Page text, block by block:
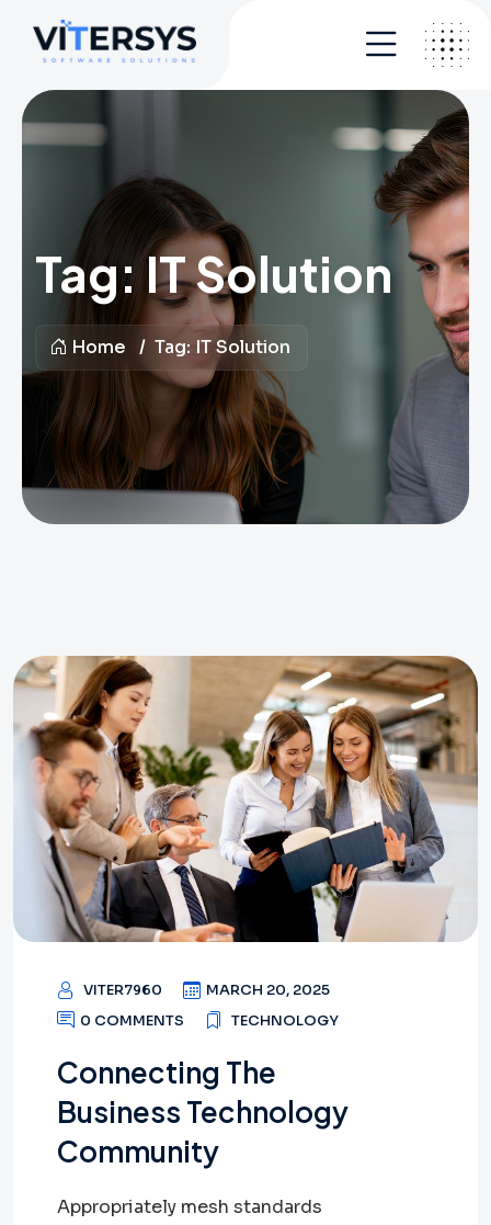
Tag:IT Solution
Home Tag: IT Solution
VITER7960
MARCH 20, 2025
0 COMMENTS
TECHNOLOGY
Connecting The
Business Technology
Community
Appropriately mesh standards